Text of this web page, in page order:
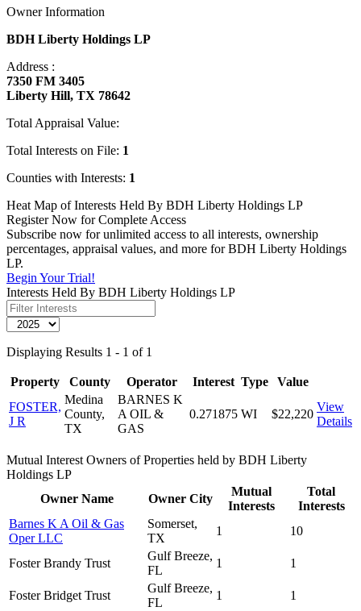
Owner Information
BDH Liberty Holdings LP
Address :
7350 FM 3405
Liberty Hill, TX 78642
Total Appraisal Value:
Total Interests on File: 1
Counties with Interests: 1
Heat Map of Interests Held By BDH Liberty Holdings LP
Register Now for Complete Access
Subscribe now for unlimited access to all interests, ownership
percentages, appraisal values, and more for BDH Liberty Holdings
LP.
Begin Your Trial!
Interests Held By BDH Liberty Holdings LP
Displaying Results 1 - 1 of 1
Property County Operator Interest Type
Value
FOSTER,
J R
Medina
County,
TX
BARNES K
A OIL &
GAS
0.271875 WI $22,220
View
Details
Mutual Interest Owners of Properties held by BDH Liberty
Holdings LP
Owner Name
Owner City
Mutual
Interests
Total
Interests
Barnes K A Oil & Gas
Oper LLC
Somerset,
TX
1 10
Foster Brandy Trust
Gulf Breeze,
FL
1 1
Foster Bridget Trust
Gulf Breeze,
FL
1
1